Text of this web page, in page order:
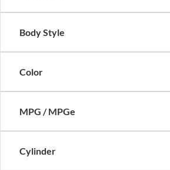
Body Style
Color
MPG / MPGe
Cylinder